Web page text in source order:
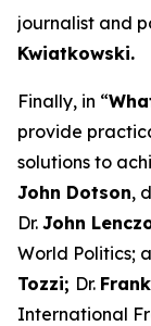
journalist and
Kwiatkowski.
Finally, in “
provide
solutions to
John Dotson,
Dr. John
World Politics;
Tozzi; Dr.
International